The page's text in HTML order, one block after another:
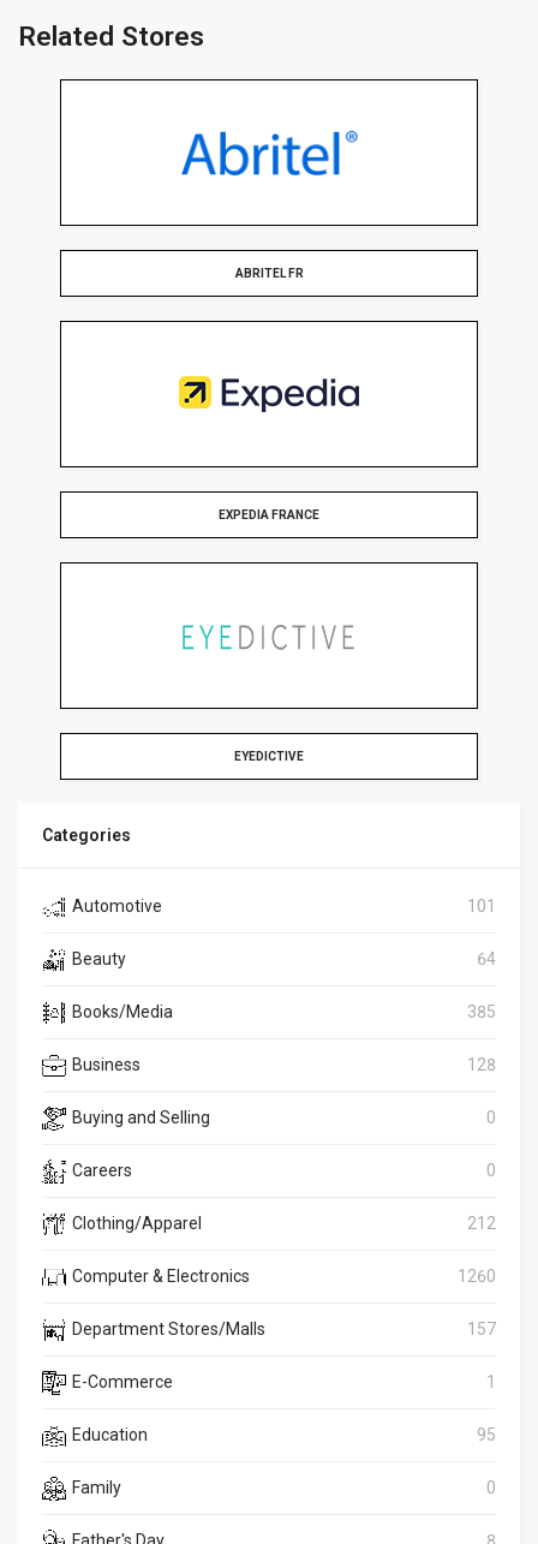
Related Stores
ABRITEL FR
EXPEDIA FRANCE
EYEDICTIVE
Categories
Automotive 101
Beauty 64
Books/Media 385
Business 128
Buying and Selling 0
Careers 0
Clothing/Apparel 212
Computer & Electronics 1260
Department Stores/Malls 157
E-Commerce 1
Education 95
Family 0